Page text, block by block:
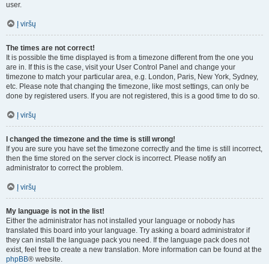
user.
Į viršų
The times are not correct!
It is possible the time displayed is from a timezone different from the one you
are in. If this is the case, visit your User Control Panel and change your
timezone to match your particular area, e.g. London, Paris, New York, Sydney,
etc. Please note that changing the timezone, like most settings, can only be
done by registered users. If you are not registered, this is a good time to do so.
Į viršų
I changed the timezone and the time is still wrong!
If you are sure you have set the timezone correctly and the time is still incorrect,
then the time stored on the server clock is incorrect. Please notify an
administrator to correct the problem.
Į viršų
My language is not in the list!
Either the administrator has not installed your language or nobody has
translated this board into your language. Try asking a board administrator if
they can install the language pack you need. If the language pack does not
exist, feel free to create a new translation. More information can be found at the
phpBB® website.